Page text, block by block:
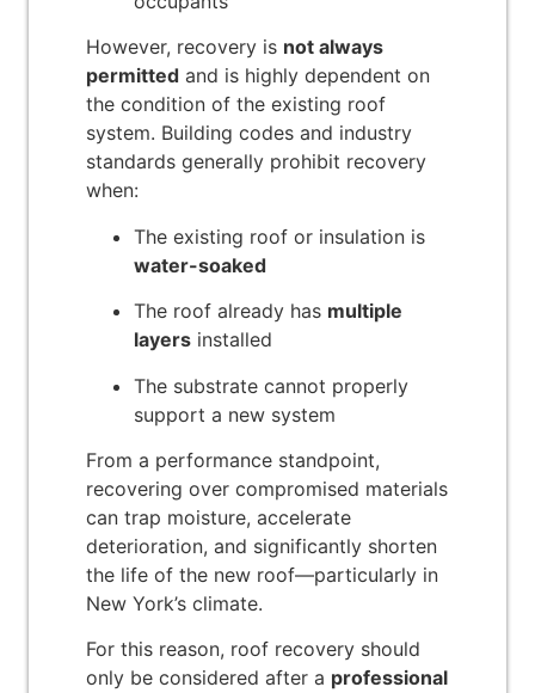
However, recovery is not always
permitted and is highly dependent on
the condition of the existing roof
system. Building codes and industry
standards generally prohibit recovery
when:
The existing roof or insulation is
water-soaked
The roof already has multiple
layers installed
The substrate cannot properly
support a new system
From a performance standpoint,
recovering over compromised materials
can trap moisture, accelerate
deterioration, and significantly shorten
the life of the new roof—particularly in
New York’s climate.
For this reason, roof recovery should
only be considered after a professional